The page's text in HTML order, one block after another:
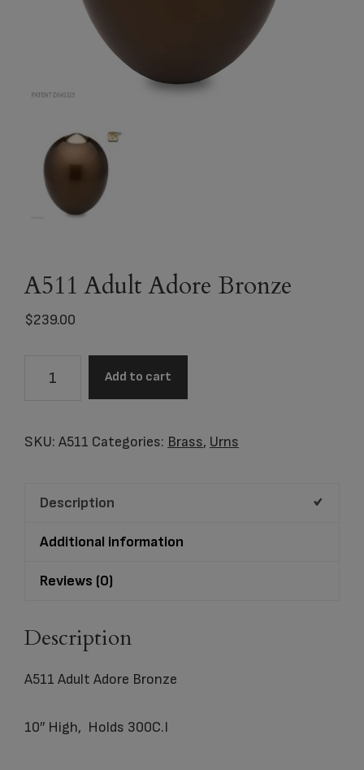
A511 Adult Adore Bronze
$239.00
Bronze
Add to cart
SKU: A511 Categories: Brass, Urns
Description
Additional information
Reviews (0)
Description
A511 Adult Adore Bronze
10″ High, Holds 300C.I